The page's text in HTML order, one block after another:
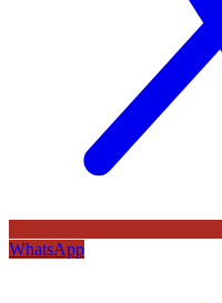
WhatsApp